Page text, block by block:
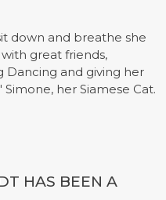
down and breathe she
great friends,
Dancing and giving her
her Siamese Cat.
HAS BEEN A